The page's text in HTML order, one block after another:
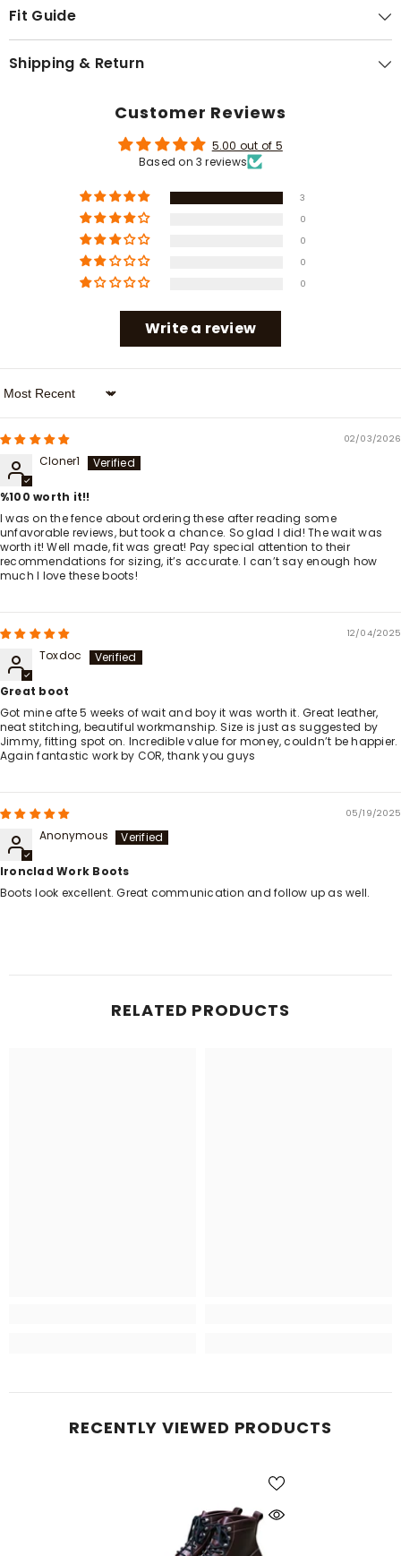
Fit Guide
Shipping & Return
Customer Reviews
5.00 out of 5
Based on 3 reviews
3
0
0
0
0
Write a review
Sort By
02/03/2026
Cloner1
%100 worth it!!
I was on the fence about ordering these after reading some
unfavorable reviews, but took a chance. So glad I did! The wait was
worth it! Well made, fit was great! Pay special attention to their
recommendations for sizing, it’s accurate. I can’t say enough how
much I love these boots!
12/04/2025
Toxdoc
Great boot
Got mine afte 5 weeks of wait and boy it was worth it. Great leather,
neat stitching, beautiful workmanship. Size is just as suggested by
Jimmy, fitting spot on. Incredible value for money, couldn’t be happier.
Again fantastic work by COR, thank you guys
05/19/2025
Anonymous
Ironclad Work Boots
Boots look excellent. Great communication and follow up as well.
RELATED PRODUCTS
RECENTLY VIEWED PRODUCTS